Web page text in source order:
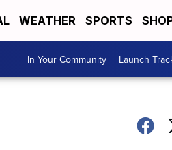
WEATHER SPORTS
In Your Community Launch